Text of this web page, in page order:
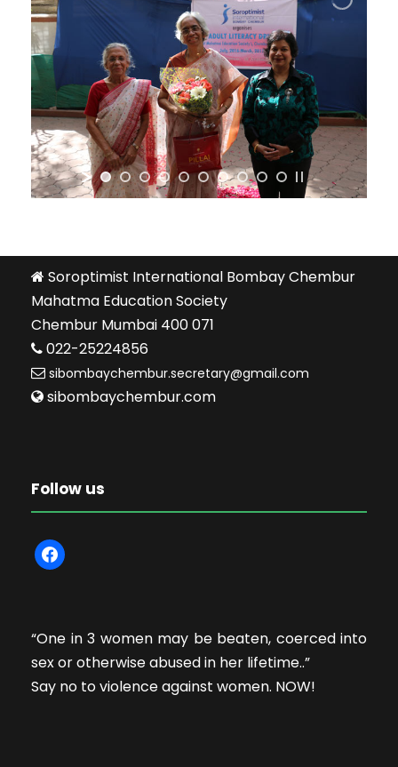
Soroptimist International Bombay Chembur
Mahatma Education Society
Chembur Mumbai 400 071
022-25224856
sibombaychembur.secretary@gmail.com
sibombaychembur.com
Follow us
f
a
b
o
o
“One in 3 women may be beaten, coerced into
sex or otherwise abused in her lifetime..”
Say no to violence against women. NOW!